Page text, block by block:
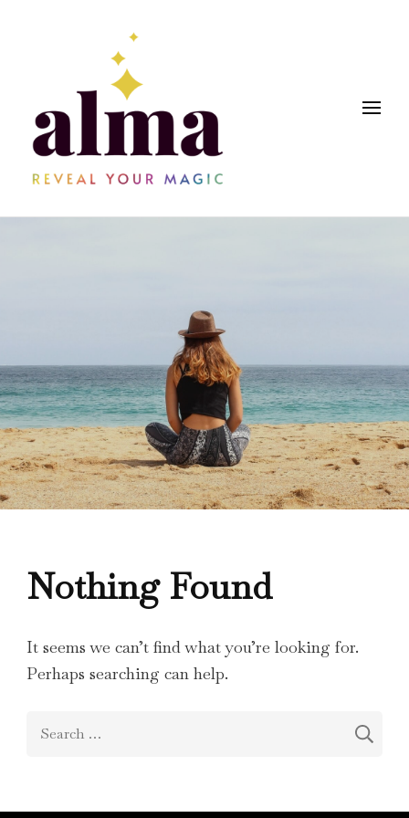
Nothing Found
It seems we can’t find what you’re looking for.
Perhaps searching can help.
Search